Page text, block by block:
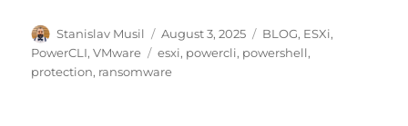
Author
Stanislav Musil
Posted
on
August 3, 2025 Categories
BLOG, ESXi,
PowerCLI,VMware Tags
esxi, powercli, powershell,
protection, ransomware